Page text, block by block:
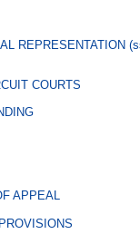
REPRESENTATION
COURTS
APPEAL